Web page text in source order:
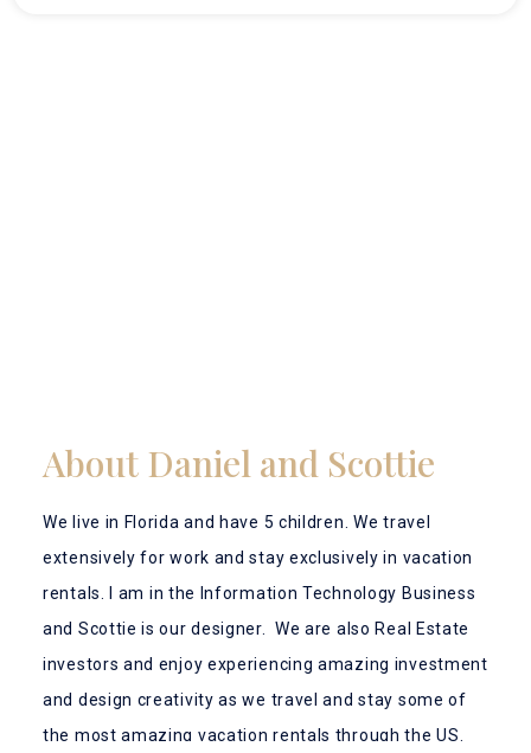
About Daniel and Scottie
We live in Florida and have 5 children. We travel
extensively for work and stay exclusively in vacation
rentals. I am in the Information Technology Business
and Scottie is our designer. We are also Real Estate
investors and enjoy experiencing amazing investment
and design creativity as we travel and stay some of
the most amazing vacation rentals through the US.